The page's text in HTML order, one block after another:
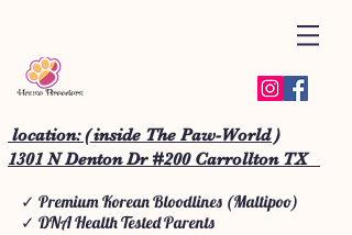
location: ( inside The Paw-World )
1301 N Denton Dr #200 Carrollton TX
✓ Premium Korean Bloodlines (Maltipoo)
✓ DNA Health Tested Parents